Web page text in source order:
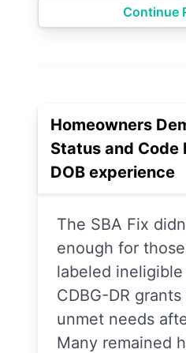
Continue
Homeowners
Status and Code
DOB experience
The SBA Fix
enough for
labeled
CDBG-DR
unmet needs
Many remained